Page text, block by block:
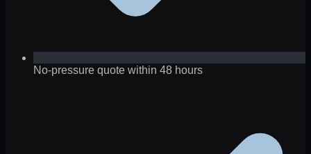
No-pressure quote within 48 hours